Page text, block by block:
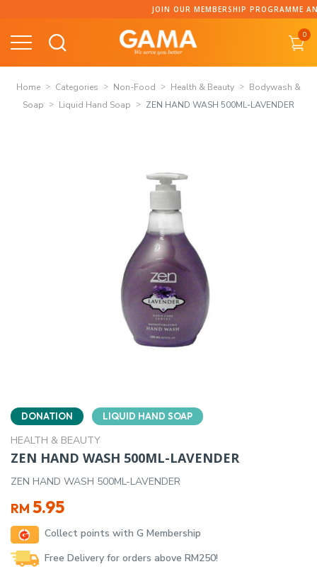
content
JOIN OUR MEMBERSHIP PROGRAMME AND COLLECT
0
Home Categories Non-Food Health & Beauty
Bodywash &
Soap
Liquid Hand Soap ZEN HAND WASH 500ML-LAVENDER
DONATION LIQUID HAND SOAP
HEALTH & BEAUTY
ZEN HAND WASH 500ML-LAVENDER
ZEN HAND WASH 500ML-LAVENDER
RM 5.95
Collect points with G Membership
Free Delivery for orders above RM250!